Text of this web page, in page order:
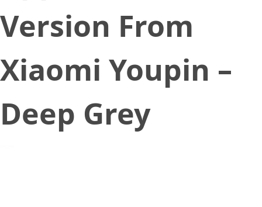
Version From
Xiaomi Youpin –
Deep Grey